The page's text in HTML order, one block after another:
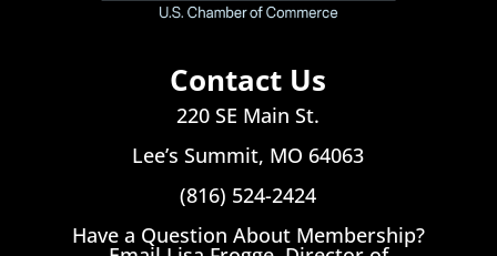
Contact Us
220 SE Main St.
Lee’s Summit, MO 64063
(816) 524-2424
Have a Question About Membership?